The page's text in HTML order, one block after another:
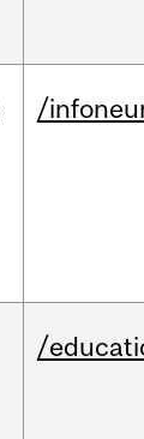
/
/